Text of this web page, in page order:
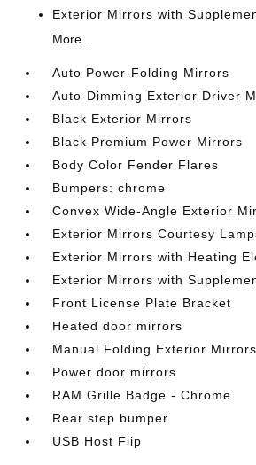
Exterior Mirrors with
More...
Auto Power-Folding Mirrors
Auto-Dimming Exterior Driver
Black Exterior Mirrors
Black Premium Power Mirrors
Body Color Fender Flares
Bumpers: chrome
Convex Wide-Angle Exterior
Exterior Mirrors Courtesy
Exterior Mirrors with Heating
Exterior Mirrors with
Front License Plate Bracket
Heated door mirrors
Manual Folding Exterior Mirrors
Power door mirrors
RAM Grille Badge - Chrome
Rear step bumper
USB Host Flip